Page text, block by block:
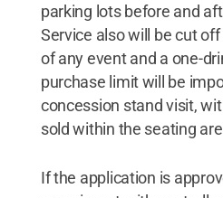
parking lots before and
Service also will be cut
of any event and a one-
purchase limit will be
concession stand visit,
sold within the seating
If the application is